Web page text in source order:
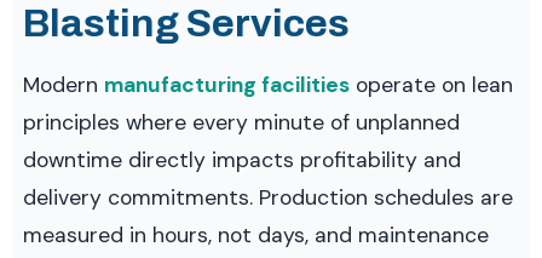
Blasting Services
Modern manufacturing facilitiesoperate on lean
principles where every minute of unplanned
downtime directly impacts profitability and
delivery commitments. Production schedules are
measured in hours, not days, and maintenance